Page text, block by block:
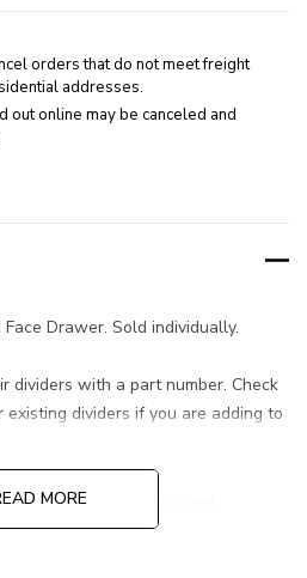
orders that do not meet freight
addresses.
out online may be canceled and
Drawer. Sold individually.
dividers with a part number. Check
dividers if you are adding to
R-Series Drawers and
MORE